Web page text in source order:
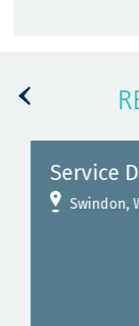
Service
Swindon,